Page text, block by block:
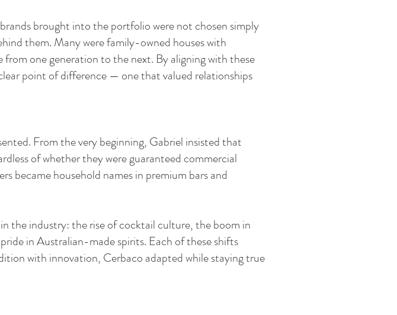
brought into the portfolio were not chosen simply
them. Many were family-owned houses with
one generation to the next. By aligning with these
point of difference — one that valued relationships
From the very beginning, Gabriel insisted that
of whether they were guaranteed commercial
became household names in premium bars and
the industry: the rise of cocktail culture, the boom in
in Australian-made spirits. Each of these shifts
with innovation, Cerbaco adapted while staying true